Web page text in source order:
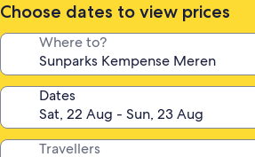
Choose dates to view prices
Where to?
Dates
Travellers